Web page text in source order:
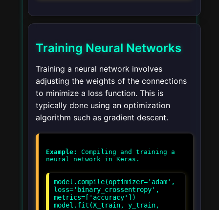
Training Neural Networks
Training a neural network involves
adjusting the weights of the connections
to minimize a loss function. This is
typically done using an optimization
algorithm such as gradient descent.
Example:
Compiling and training a
model.compile(optimizer='adam',
loss='binary_crossentropy',
metrics=['accuracy'])
model.fit(X_train, y_train,